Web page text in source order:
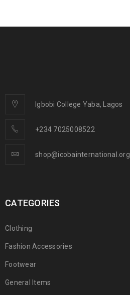
Igbobi College Yaba, Lagos
+234 7025008522
shop@icobainternational.org
CATEGORIES
Clothing
Fashion Accessories
Footwear
General Items